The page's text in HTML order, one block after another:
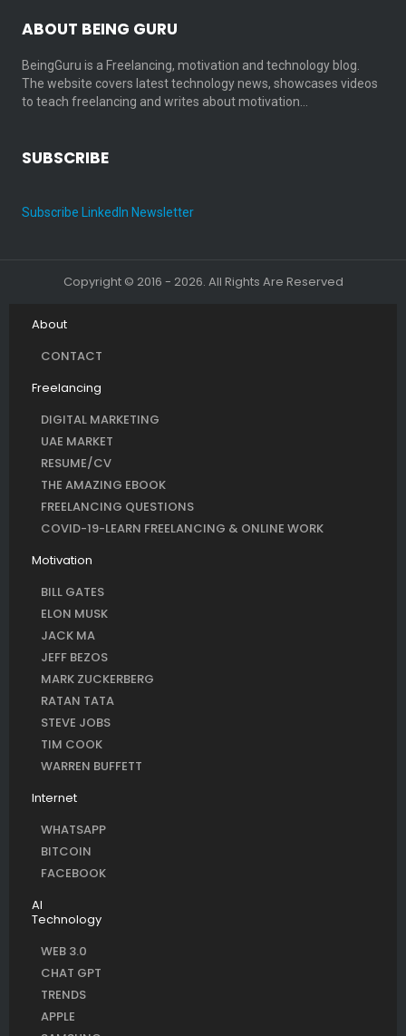
ABOUT BEING GURU
BeingGuru is a Freelancing, motivation and technology blog.
The website covers latest technology news, showcases videos
to teach freelancing and writes about motivation…
SUBSCRIBE
Subscribe LinkedIn Newsletter
Copyright © 2016 - 2026. All Rights Are Reserved
About
CONTACT
Freelancing
DIGITAL MARKETING
UAE MARKET
RESUME/CV
THE AMAZING EBOOK
FREELANCING QUESTIONS
COVID-19-LEARN FREELANCING & ONLINE WORK
Motivation
BILL GATES
ELON MUSK
JACK MA
JEFF BEZOS
MARK ZUCKERBERG
RATAN TATA
STEVE JOBS
TIM COOK
WARREN BUFFETT
Internet
WHATSAPP
BITCOIN
FACEBOOK
AI
Technology
WEB 3.0
CHAT GPT
TRENDS
APPLE